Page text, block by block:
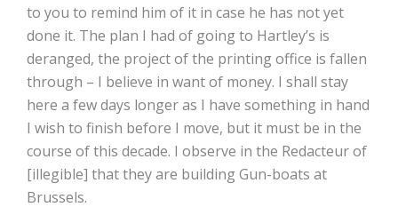
to you to remind him of it in case he has not yet
done it. The plan I had of going to Hartley’s is
deranged, the project of the printing office is fallen
through – I believe in want of money. I shall stay
here a few days longer as I have something in hand
I wish to finish before I move, but it must be in the
course of this decade. I observe in the Redacteur of
[illegible] that they are building Gun-boats at
Brussels.